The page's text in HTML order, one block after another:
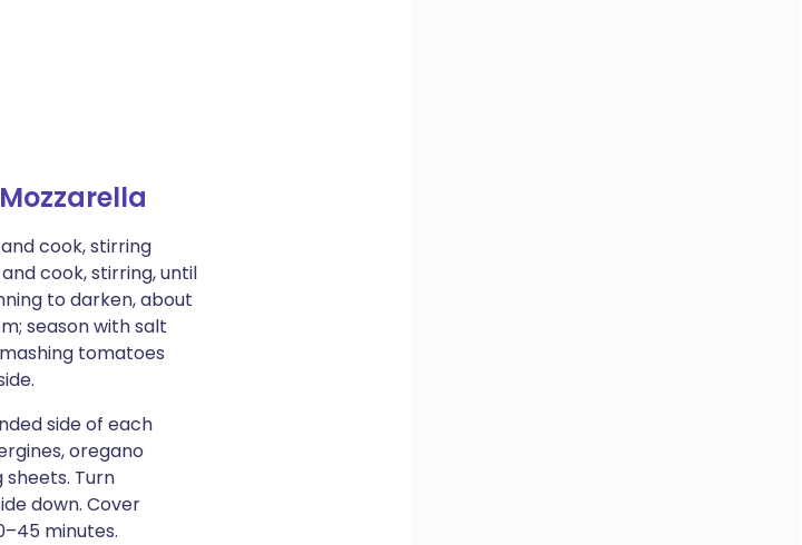
cook, stirring
cook, stirring, until
to darken, about
season with salt
tomatoes
side of each
oregano
sheets. Turn
down. Cover
minutes.